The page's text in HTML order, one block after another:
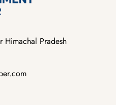
Himachal Pradesh